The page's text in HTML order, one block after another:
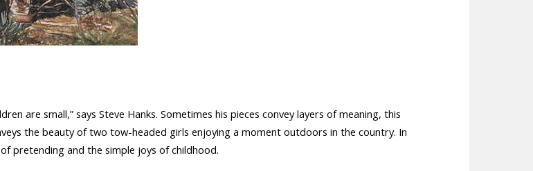
are small,” says Steve Hanks. Sometimes his pieces convey layers of meaning, this
the beauty of two tow-headed girls enjoying a moment outdoors in the country. In
pretending and the simple joys of childhood.